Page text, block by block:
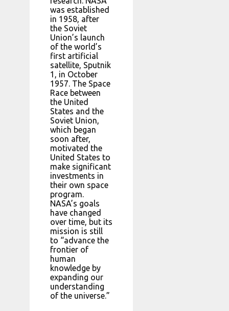
was established
in 1958, after
the Soviet
Union’s launch
of the world’s
first artificial
satellite, Sputnik
1, in October
1957. The Space
Race between
the United
States and the
Soviet Union,
which began
soon after,
motivated the
United States to
make significant
investments in
their own space
program.
NASA’s goals
have changed
over time, but its
mission is still
to “advance the
frontier of
human
knowledge by
expanding our
understanding
of the universe.”